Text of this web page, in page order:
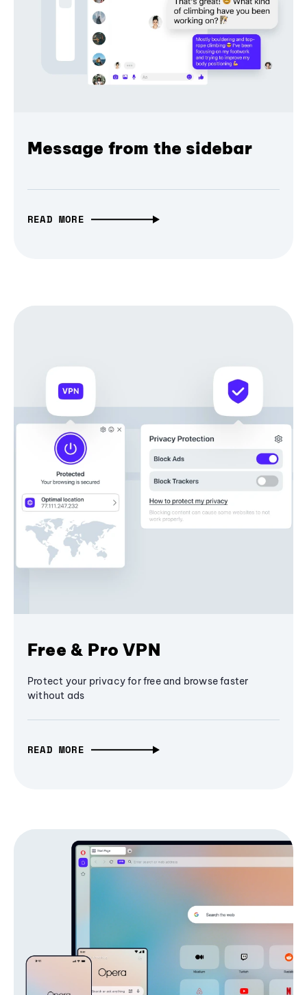
Message from the sidebar
READ MORE
Free & Pro VPN
Protect your privacy for free and browse faster
without ads
READ MORE